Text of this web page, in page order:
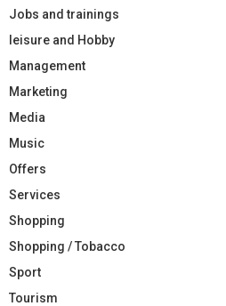
Jobs and trainings
leisure and Hobby
Management
Marketing
Media
Music
Offers
Services
Shopping
Shopping / Tobacco
Sport
Tourism